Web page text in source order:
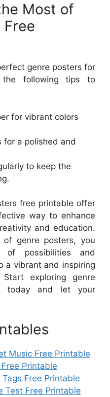
Most of
Free
genre posters for
the following tips to
for vibrant colors
for a polished and
to keep the
free printable offer
way to enhance
and education.
genre posters, you
possibilities and
a vibrant and inspiring
exploring genre
today and let your
Music Free Printable
Printable
Free Printable
Test Free Printable